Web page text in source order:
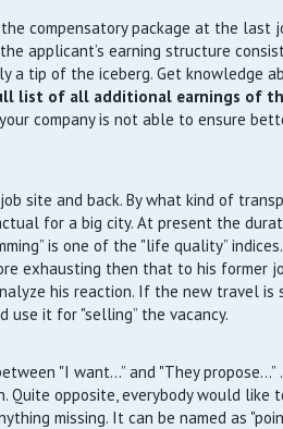
compensatory package at the last
applicant’s earning structure
a tip of the iceberg. Get knowledge
list of all additional earnings of
company is not able to ensure
site and back. By what kind of
for a big city. At present the
is one of the "life quality”
exhausting then that to his former
his reaction. If the new travel is
use it for "selling” the vacancy.
"I want…” and "They propose…”
Quite opposite, everybody would like
missing. It can be named as